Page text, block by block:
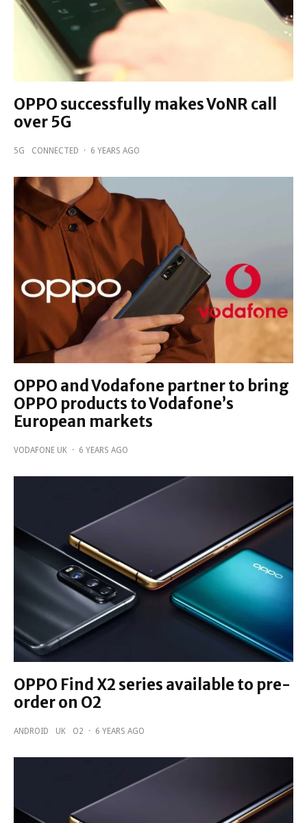
OPPO successfully makes VoNR call
over 5G
5G CONNECTED · 6 YEARS AGO
OPPO and Vodafone partner to bring
OPPO products to Vodafone’s
European markets
VODAFONE UK · 6 YEARS AGO
OPPO Find X2 series available to pre-
order on O2
ANDROID UK O2 · 6 YEARS AGO